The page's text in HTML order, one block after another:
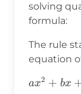
solving
formula:
The rule
equation
ax2 + bx